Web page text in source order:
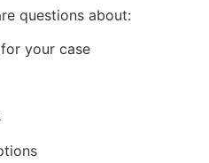
questions about:
your case